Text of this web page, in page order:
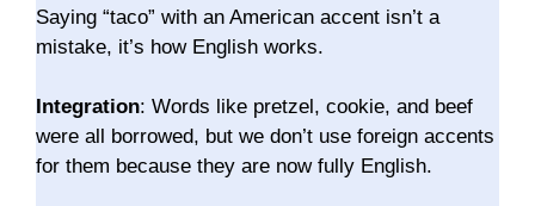
Saying “taco” with an American accent isn’t a
mistake, it’s how English works.
Integration: Words like pretzel, cookie, and beef
were all borrowed, but we don’t use foreign accents
for them because they are now fully English.